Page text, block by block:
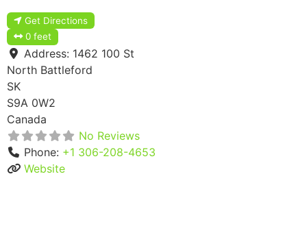
Get Directions
0 feet
Address: 1462 100 St
North Battleford
SK
S9A 0W2
Canada
No Reviews
Phone: +1 306-208-4653
Website